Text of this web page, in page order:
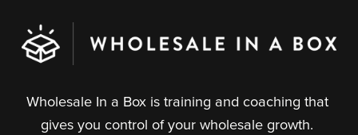
Wholesale In a Box is training and coaching that
gives you control of your wholesale growth.